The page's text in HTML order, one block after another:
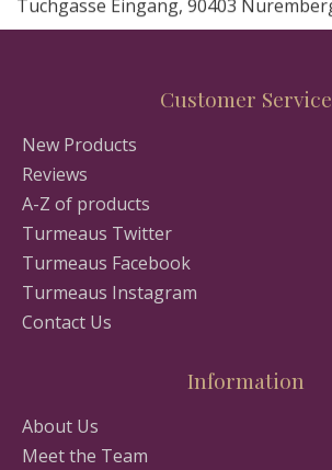
Customer Service
New Products
Reviews
A-Z of products
Turmeaus Twitter
Turmeaus Facebook
Turmeaus Instagram
Contact Us
Information
About Us
Meet the Team